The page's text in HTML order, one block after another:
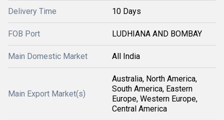
Delivery Time 10 Days
FOB Port LUDHIANA AND BOMBAY
Main Domestic Market All India
Main Export Market(s)
Australia, North America,
South America, Eastern
Europe, Western Europe,
Central America